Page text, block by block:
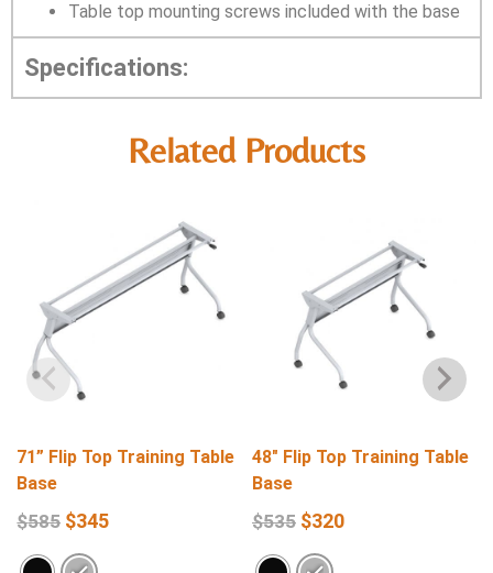
Table top mounting screws included with the base
Specifications:
Related Products
71” Flip Top Training Table
Base
$585 $345
48″ Flip Top Training Table
Base
$535 $320